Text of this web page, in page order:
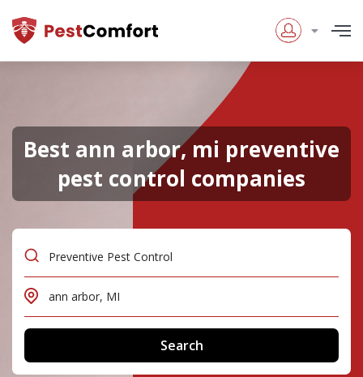
Best ann arbor, mi preventive
pest control companies